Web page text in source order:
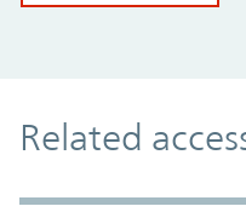
Related